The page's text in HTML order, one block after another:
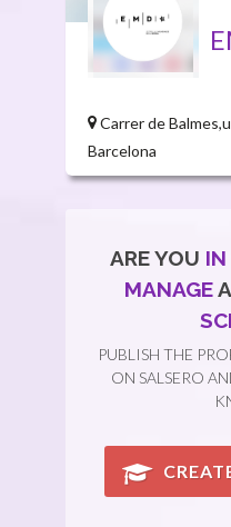
Carrer de
Barcelona
ARE YOU IN
MANAGE
PUBLISH THE
ON SALSERO